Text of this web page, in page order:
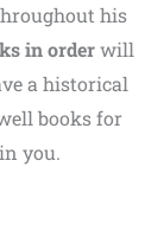
his
in orderwill
a historical
books for
you.